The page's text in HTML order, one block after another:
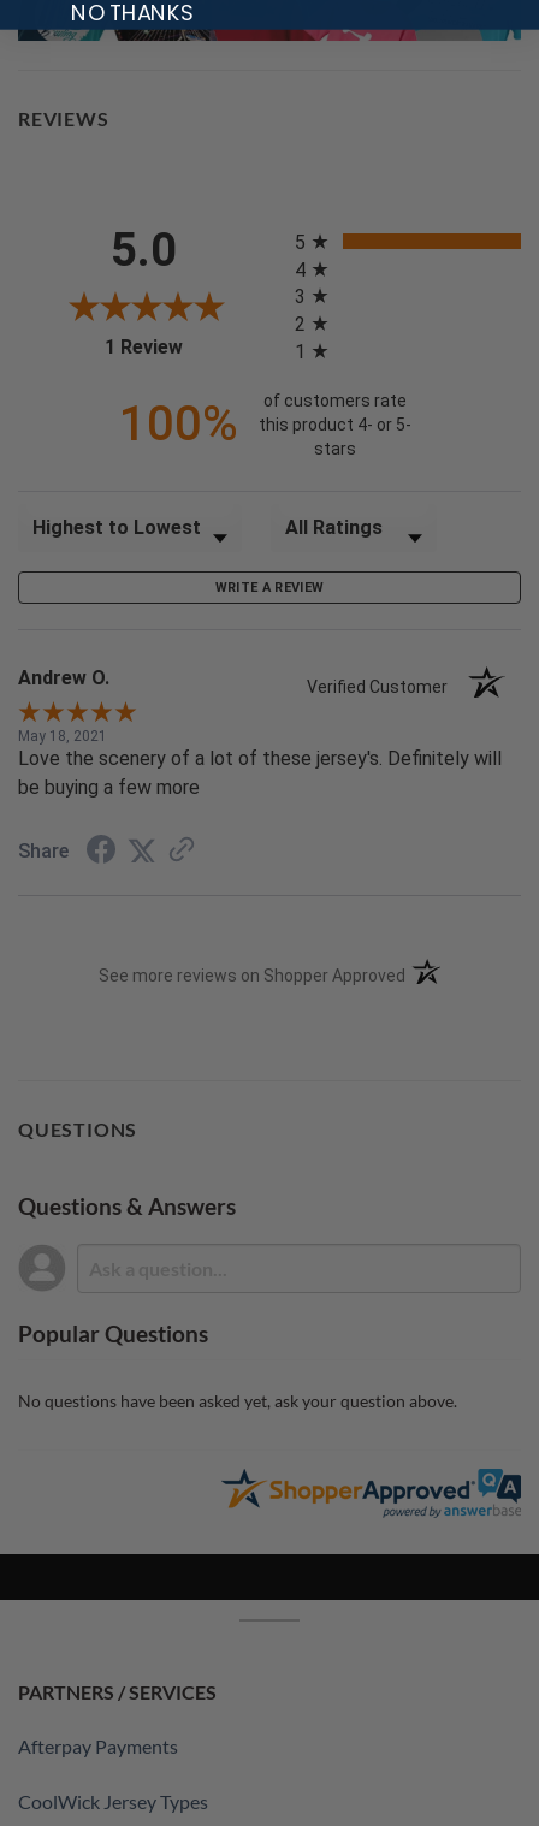
REVIEWS
5.0
1 Review(opens in a new tab)
5
4
3
2
1
100%
of customers rate
this product 4- or 5-
stars
Sort Reviews Filter Reviews by Rating
WRITE A REVIEW
Andrew O. Verified Customer
May 18, 2021
Love the scenery of a lot of these jersey's. Definitely will
be buying a few more
Share
See more reviews on Shopper Approved (opens in a new
QUESTIONS
Questions & Answers
Popular Questions
No questions have been asked yet, ask your question above.
PARTNERS / SERVICES
Afterpay Payments
CoolWick Jersey Types
NO THANKS